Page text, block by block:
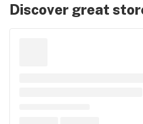
Discover great